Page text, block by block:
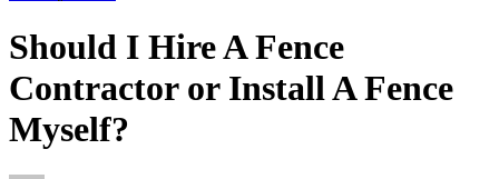
Should I Hire A Fence
Contractor or Install A Fence
Myself?